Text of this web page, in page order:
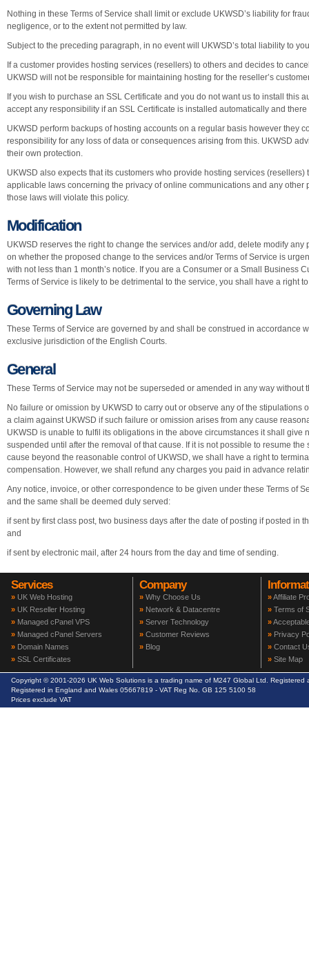
Nothing in these Terms of Service shall limit or exclude UKWSD’s liability for
negligence, or to the extent not permitted by law.
Subject to the preceding paragraph, in no event will UKWSD’s total liability to
If a customer provides hosting services (resellers) to others and decides to
UKWSD will not be responsible for maintaining hosting for the reseller’s
If you wish to purchase an SSL Certificate and you do not want us to install this
accept any responsibility if an SSL Certificate is installed automatically and
UKWSD perform backups of hosting accounts on a regular basis however they
responsibility for any loss of data or consequences arising from this. UKWSD
their own protection.
UKWSD also expects that its customers who provide hosting services
applicable laws concerning the privacy of online communications and any other
those laws will violate this policy.
Modification
UKWSD reserves the right to change the services and/or add, delete modify
on whether the proposed change to the services and/or Terms of Service is
with not less than 1 month’s notice. If you are a Consumer or a Small Business
Terms of Service is likely to be detrimental to the service, you shall have a right
Governing Law
These Terms of Service are governed by and shall be construed in accordance
exclusive jurisdiction of the English Courts.
General
These Terms of Service may not be superseded or amended in any way without
No failure or omission by UKWSD to carry out or observe any of the stipulations
a claim against UKWSD if such failure or omission arises from any cause
UKWSD is unable to fulfil its obligations in the above circumstances it shall give
suspended until after the removal of that cause. If it is not possible to resume
cause beyond the reasonable control of UKWSD, we shall have a right to
compensation. However, we shall refund any charges you paid in advance
Any notice, invoice, or other correspondence to be given under these Terms of
and the same shall be deemed duly served:
if sent by first class post, two business days after the date of posting if posted in
and
if sent by electronic mail, after 24 hours from the day and time of sending.
Services
» UK Web Hosting
» UK Reseller Hosting
» Managed cPanel VPS
» Managed cPanel Servers
» Domain Names
» SSL Certificates
Company
» Why Choose Us
» Network & Datacentre
» Server Technology
» Customer Reviews
» Blog
»Affiliate
» Terms of
»
» Privacy
» Contact
» Site Map
Copyright © 2001-2026 UK Web Solutions is a trading name of M247 Global Ltd.
Registered in England and Wales 05667819 - VAT Reg No. GB 125 5100 58
Prices exclude VAT